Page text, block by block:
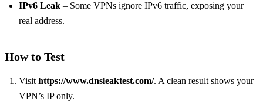
IPv6 Leak – Some VPNs ignore IPv6 traffic, exposing your
real address.
How to Test
Visit https://www.dnsleaktest.com/. A clean result shows your
VPN’s IP only.